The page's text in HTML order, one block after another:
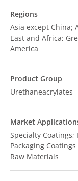
Regions
Asia except China;
East and Africa;
America
Product Group
Urethaneacrylates
Market
Specialty
Packaging
Raw Materials